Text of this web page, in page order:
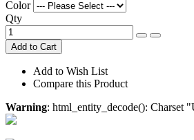
Color
Qty
Add to Cart
Add to Wish List
Compare this Product
Warning: html_entity_decode(): Charset